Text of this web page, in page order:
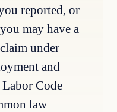
reported, or
may have a
under
and
Code
law